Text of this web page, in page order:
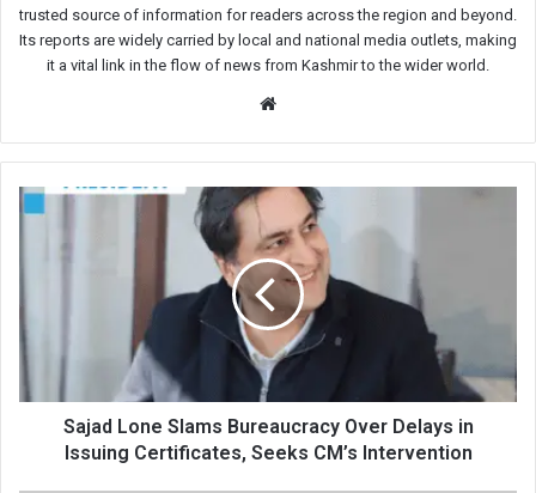
trusted source of information for readers across the region and beyond.
Its reports are widely carried by local and national media outlets, making
it a vital link in the flow of news from Kashmir to the wider world.
Sajad
Certificates,
Sajad Lone Slams Bureaucracy Over Delays in
Issuing Certificates, Seeks CM’s Intervention